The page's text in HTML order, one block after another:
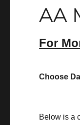
AA
For
Choose
Below is a